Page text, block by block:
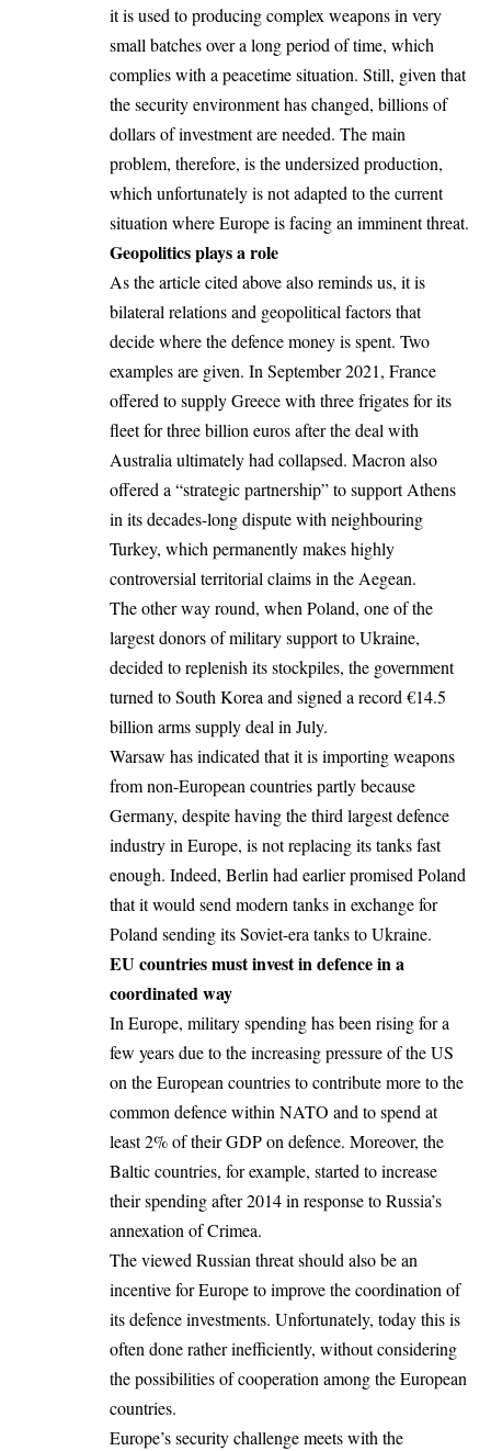
it is used to producing complex weapons in very
small batches over a long period of time, which
complies with a peacetime situation. Still, given that
the security environment has changed, billions of
dollars of investment are needed. The main
problem, therefore, is the undersized production,
which unfortunately is not adapted to the current
situation where Europe is facing an imminent threat.
Geopolitics plays a role
As the article cited above also reminds us, it is
bilateral relations and geopolitical factors that
decide where the defence money is spent. Two
examples are given. In September 2021, France
offered to supply Greece with three frigates for its
fleet for three billion euros after the deal with
Australia ultimately had collapsed. Macron also
offered a “strategic partnership” to support Athens
in its decades-long dispute with neighbouring
Turkey, which permanently makes highly
controversial territorial claims in the Aegean.
The other way round, when Poland, one of the
largest donors of military support to Ukraine,
decided to replenish its stockpiles, the government
turned to South Korea and signed a record €14.5
billion arms supply deal in July.
Warsaw has indicated that it is importing weapons
from non-European countries partly because
Germany, despite having the third largest defence
industry in Europe, is not replacing its tanks fast
enough. Indeed, Berlin had earlier promised Poland
that it would send modern tanks in exchange for
Poland sending its Soviet-era tanks to Ukraine.
EU countries must invest in defence in a
coordinated way
In Europe, military spending has been rising for a
few years due to the increasing pressure of the US
on the European countries to contribute more to the
common defence within NATO and to spend at
least 2% of their GDP on defence. Moreover, the
Baltic countries, for example, started to increase
their spending after 2014 in response to Russia’s
annexation of Crimea.
The viewed Russian threat should also be an
incentive for Europe to improve the coordination of
its defence investments. Unfortunately, today this is
often done rather inefficiently, without considering
the possibilities of cooperation among the European
countries.
Europe’s security challenge meets with the